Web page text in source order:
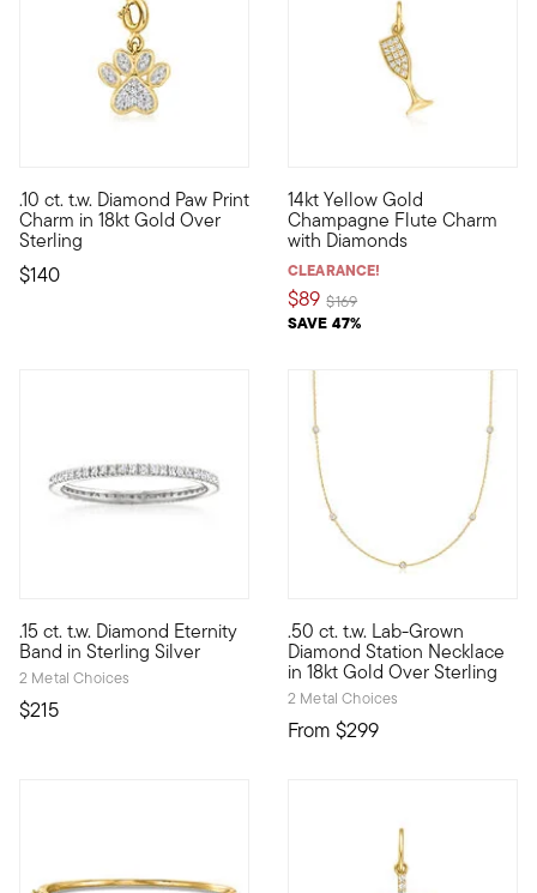
.10 ct. t.w. Diamond Paw Print
Charm in 18kt Gold Over
Sterling
$140
Show the world what's special to you with a curated mix of
14kt Yellow Gold
Champagne Flute Charm
with Diamonds
CLEARANCE!
$89
SAVE 47%
Price reduced from
$169to
Define your style with
.15 ct. t.w. Diamond Eternity
Band in Sterling Silver
2 Metal Choices
$215
Define your style with stack-and-layer essentials from our
.50 ct. t.w. Lab-Grown
Diamond Station Necklace
in 18kt Gold Over Sterling
2 Metal Choices
From $299
Here's a stunning station